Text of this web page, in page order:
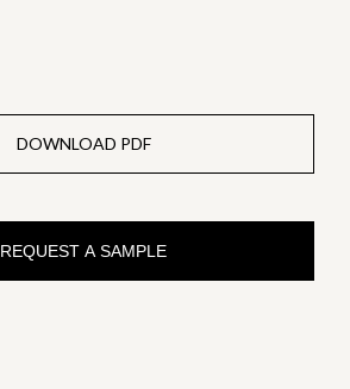
DOWNLOAD PDF
REQUEST A SAMPLE